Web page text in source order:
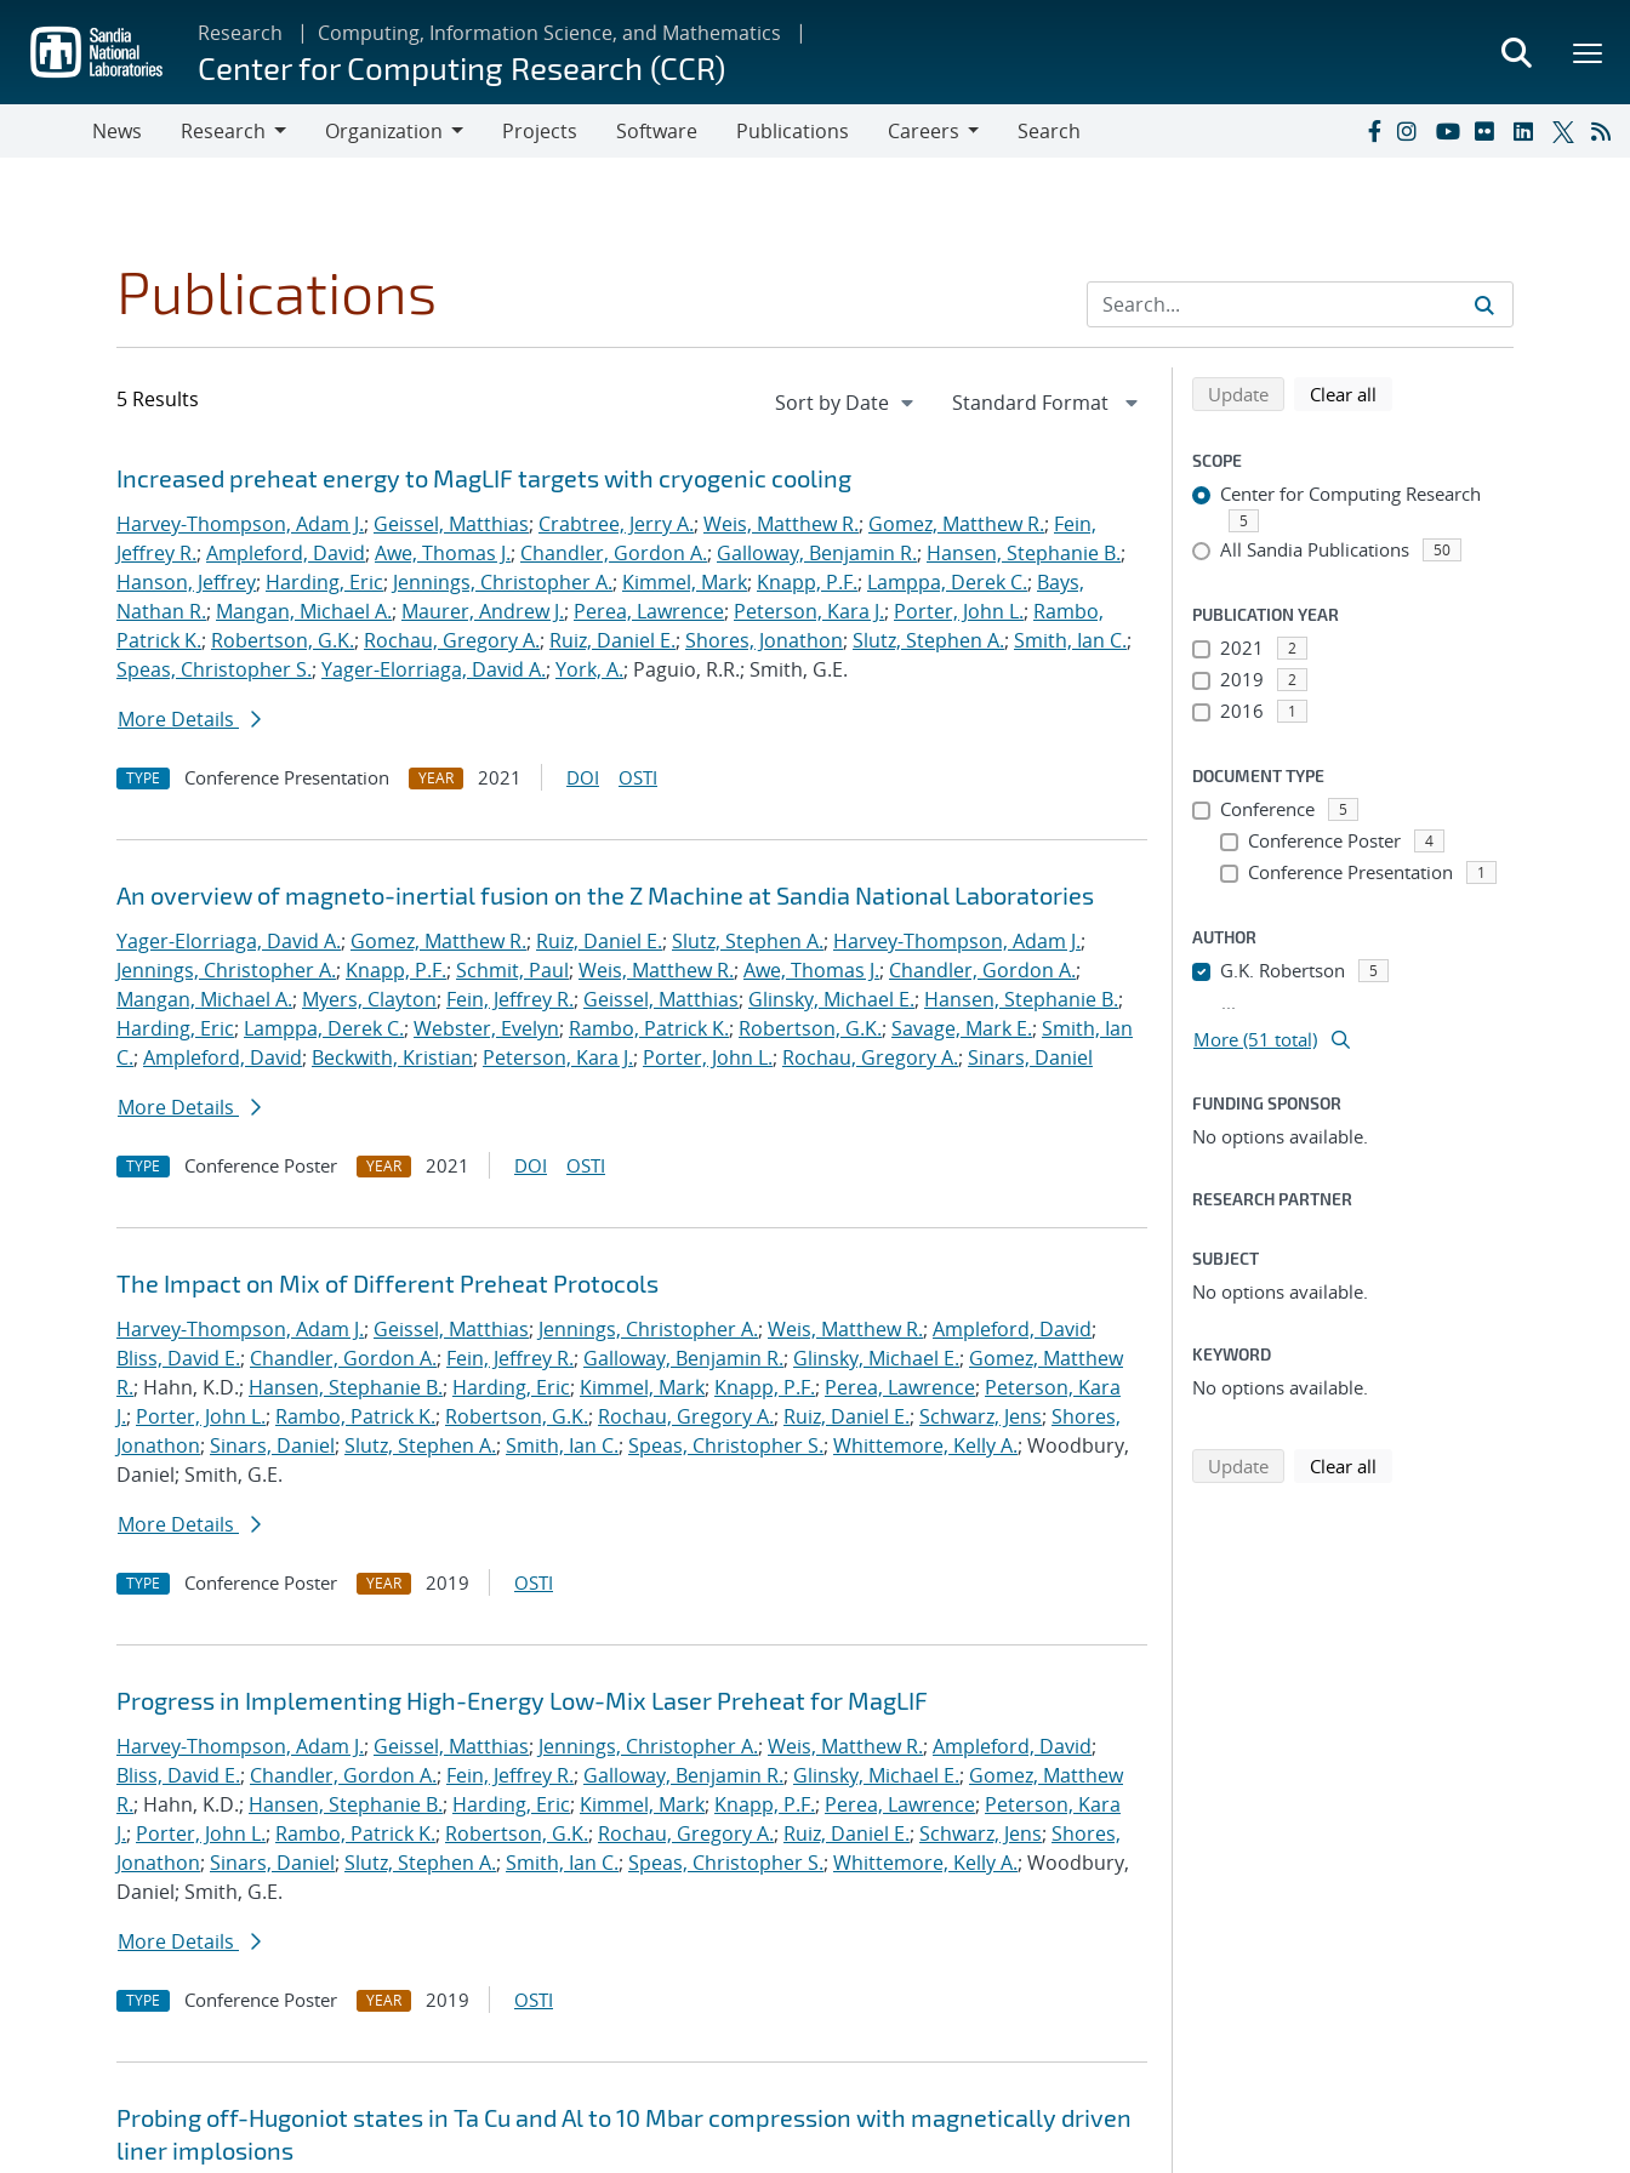
main
content
Research Computing, Information Science, and Mathematics
Center for Computing Research (CCR)
News
Research
Organization
Projects Software Publications
Careers
Search
Publications
5 Results
Search results
Jump to search filters
Increased preheat energy to MagLIF targets with cryogenic cooling
Harvey-Thompson, Adam J.; Geissel, Matthias; Crabtree, Jerry A.; Weis, Matthew R.; Gomez, Matthew R.; Fein,
Jeffrey R.; Ampleford, David; Awe, Thomas J.; Chandler, Gordon A.; Galloway, Benjamin R.; Hansen, Stephanie B.;
Hanson, Jeffrey; Harding, Eric; Jennings, Christopher A.; Kimmel, Mark; Knapp, P.F.; Lamppa, Derek C.; Bays,
Nathan R.; Mangan, Michael A.; Maurer, Andrew J.; Perea, Lawrence; Peterson, Kara J.; Porter, John L.; Rambo,
Patrick K.; Robertson, G.K.; Rochau, Gregory A.; Ruiz, Daniel E.; Shores, Jonathon; Slutz, Stephen A.; Smith, Ian C.;
Speas, Christopher S.; Yager-Elorriaga, David A.; York, A.; Paguio, R.R.; Smith, G.E.
More Details
TYPE Conference Presentation YEAR 2021 DOI OSTI
An overview of magneto-inertial fusion on the Z Machine at Sandia National Laboratories
Yager-Elorriaga, David A.; Gomez, Matthew R.; Ruiz, Daniel E.; Slutz, Stephen A.; Harvey-Thompson, Adam J.;
Jennings, Christopher A.; Knapp, P.F.; Schmit, Paul; Weis, Matthew R.; Awe, Thomas J.; Chandler, Gordon A.;
Mangan, Michael A.; Myers, Clayton; Fein, Jeffrey R.; Geissel, Matthias; Glinsky, Michael E.; Hansen, Stephanie B.;
Harding, Eric; Lamppa, Derek C.; Webster, Evelyn; Rambo, Patrick K.; Robertson, G.K.; Savage, Mark E.; Smith, Ian
C.; Ampleford, David; Beckwith, Kristian; Peterson, Kara J.; Porter, John L.; Rochau, Gregory A.; Sinars, Daniel
More Details
TYPE Conference Poster YEAR 2021 DOI OSTI
The Impact on Mix of Different Preheat Protocols
Harvey-Thompson, Adam J.; Geissel, Matthias; Jennings, Christopher A.; Weis, Matthew R.; Ampleford, David;
Bliss, David E.; Chandler, Gordon A.; Fein, Jeffrey R.; Galloway, Benjamin R.; Glinsky, Michael E.; Gomez, Matthew
R.; Hahn, K.D.; Hansen, Stephanie B.; Harding, Eric; Kimmel, Mark; Knapp, P.F.; Perea, Lawrence; Peterson, Kara
J.; Porter, John L.; Rambo, Patrick K.; Robertson, G.K.; Rochau, Gregory A.; Ruiz, Daniel E.; Schwarz, Jens; Shores,
Jonathon; Sinars, Daniel; Slutz, Stephen A.; Smith, Ian C.; Speas, Christopher S.; Whittemore, Kelly A.; Woodbury,
Daniel; Smith, G.E.
More Details
TYPE Conference Poster YEAR 2019 OSTI
Progress in Implementing High-Energy Low-Mix Laser Preheat for MagLIF
Harvey-Thompson, Adam J.; Geissel, Matthias; Jennings, Christopher A.; Weis, Matthew R.; Ampleford, David;
Bliss, David E.; Chandler, Gordon A.; Fein, Jeffrey R.; Galloway, Benjamin R.; Glinsky, Michael E.; Gomez, Matthew
R.; Hahn, K.D.; Hansen, Stephanie B.; Harding, Eric; Kimmel, Mark; Knapp, P.F.; Perea, Lawrence; Peterson, Kara
J.; Porter, John L.; Rambo, Patrick K.; Robertson, G.K.; Rochau, Gregory A.; Ruiz, Daniel E.; Schwarz, Jens; Shores,
Jonathon; Sinars, Daniel; Slutz, Stephen A.; Smith, Ian C.; Speas, Christopher S.; Whittemore, Kelly A.; Woodbury,
Daniel; Smith, G.E.
More Details
TYPE Conference Poster YEAR 2019 OSTI
Probing off-Hugoniot states in Ta Cu and Al to 10 Mbar compression with magnetically driven
liner implosions
Refine search results
Back to top of search results
Updatesearch using selected filters
Clear all
SCOPE
Center for Computing Research
5
All Sandia Publications 50
PUBLICATION YEAR
2021 2
2019 2
2016 1
DOCUMENT TYPE
Conference 5
Conference Poster 4
Conference Presentation 1
AUTHOR
G.K. Robertson 5
...
More (51 total)
FUNDING SPONSOR
No options available.
RESEARCH PARTNER
SUBJECT
No options available.
KEYWORD
No options available.
Updatesearch using selected filters
Clear all